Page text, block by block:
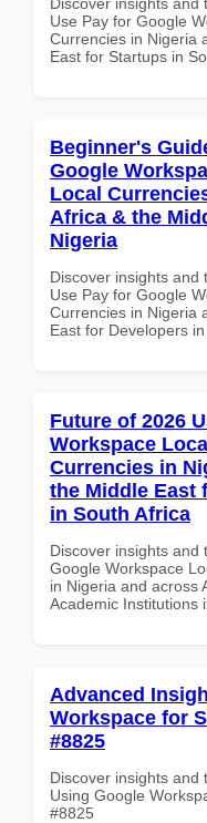
Use Pay for Google
Currencies in Nigeria
East for Startups in
Beginner's
Google
Local
Africa & the
Nigeria
Discover insights and
Use Pay for Google
Currencies in Nigeria
East for Developers
Future of 2026
Workspace
Currencies in
the Middle East
in South Africa
Discover insights and
Google Workspace
in Nigeria and across
Academic Institutions
Advanced
Workspace for
#8825
Discover insights and
Using Google
#8825